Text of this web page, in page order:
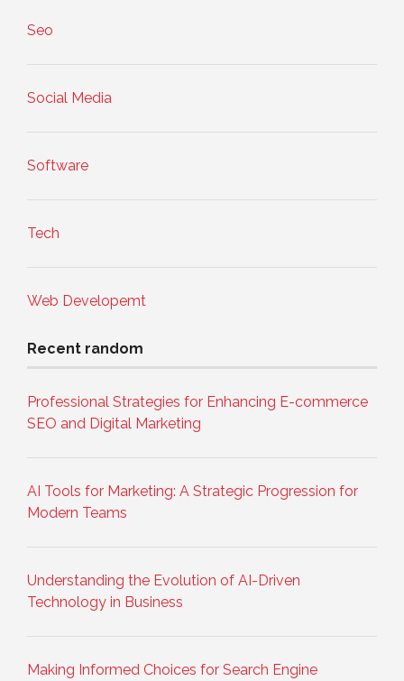
Seo
Social Media
Software
Tech
Web Developemt
Recent random
Professional Strategies for Enhancing E-commerce
SEO and Digital Marketing
AI Tools for Marketing: A Strategic Progression for
Modern Teams
Understanding the Evolution of AI-Driven
Technology in Business
Making Informed Choices for Search Engine